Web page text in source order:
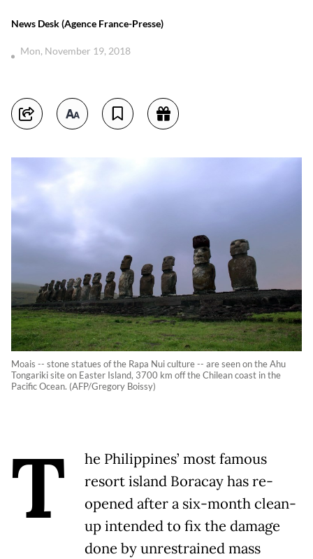
News Desk (Agence France-Presse)
Mon, November 19, 2018
Moais -- stone statues of the Rapa Nui culture -- are seen on the Ahu
Tongariki site on Easter Island, 3700 km off the Chilean coast in the
Pacific Ocean. (AFP/Gregory Boissy)
T
he Philippines’ most famous
resort island Boracay has re-
opened after a six-month clean-
up intended to fix the damage
done by unrestrained mass